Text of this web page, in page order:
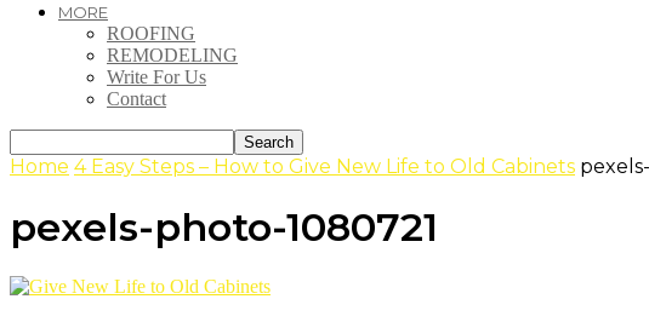
MORE
ROOFING
REMODELING
Write For Us
Contact
Home 4 Easy Steps – How to Give New Life to Old Cabinets
pexels-photo-1080721